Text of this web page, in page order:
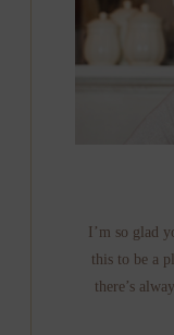
I’m so glad
this to be a
there’s